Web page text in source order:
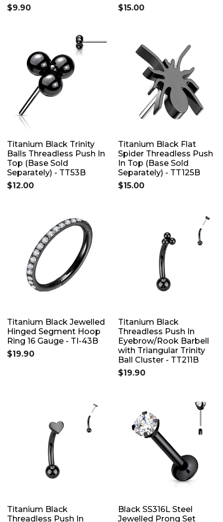
$9.90
$15.00
Titanium Black Trinity
Balls Threadless Push In
Top (Base Sold
Separately) - TT53B
$12.00
Titanium Black Flat
Spider Threadless Push
In Top (Base Sold
Separately) - TT125B
$15.00
Titanium Black Jewelled
Hinged Segment Hoop
Ring 16 Gauge - TI-43B
$19.90
Titanium Black
Threadless Push In
Eyebrow/Rook Barbell
with Triangular Trinity
Ball Cluster - TT211B
$19.90
Titanium Black
Threadless Push In
Black SS316L Steel
Jewelled Prong Set